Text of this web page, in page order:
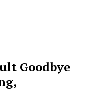
Goodbye